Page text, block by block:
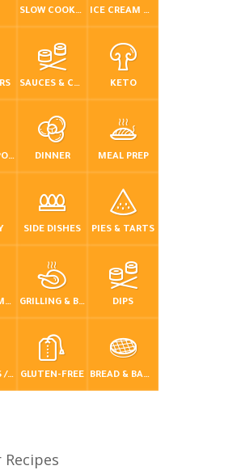
SLOW COOKER / CROCKPOT ICE CREAM & FROZEN DESSERTS
SAUCES & CONDIMENTS KETO
INSTANT POT / PRESSURE COOKER DINNER MEAL PREP
SIDE DISHES PIES & TARTS
ONE-POT MEALS GRILLING & BBQ DIPS
BEVERAGES / DRINKS GLUTEN-FREE BREAD & BAKING